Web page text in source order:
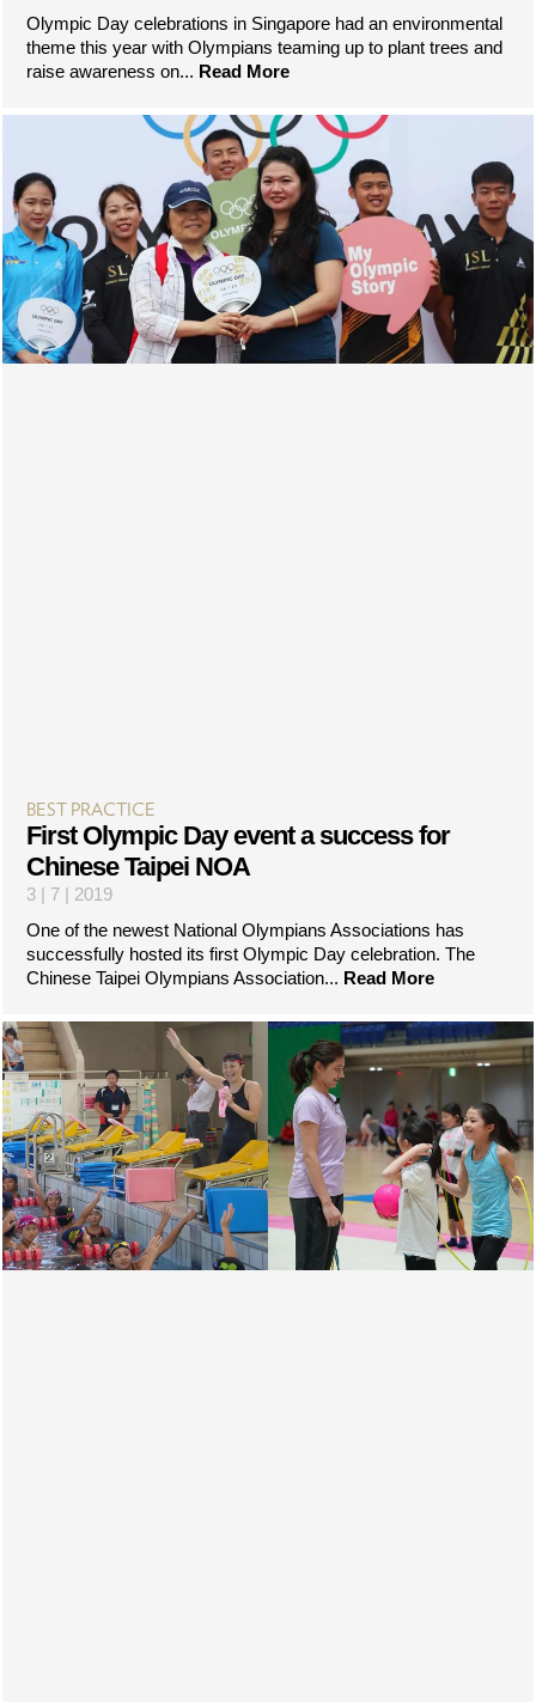
Olympic Day celebrations in Singapore had an environmental
theme this year with Olympians teaming up to plant trees and
raise awareness on... Read More
BEST PRACTICE
First Olympic Day event a success for
Chinese Taipei NOA
3 | 7 | 2019
One of the newest National Olympians Associations has
successfully hosted its first Olympic Day celebration. The
Chinese Taipei Olympians Association... Read More